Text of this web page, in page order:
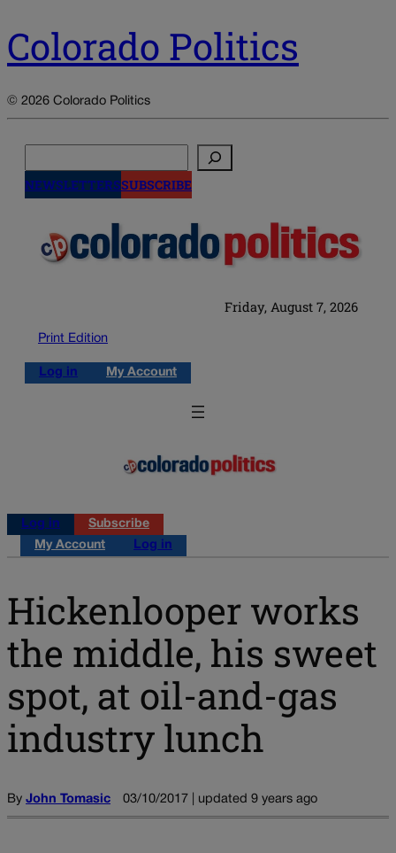
Colorado Politics
© 2026 Colorado Politics
NEWSLETTERSSUBSCRIBE
Friday, August 7, 2026
Print Edition
Log in My Account
Log in
Subscribe
My Account
Log in
Hickenlooper works
the middle, his sweet
spot, at oil-and-gas
industry lunch
By John Tomasic 03/10/2017 | updated 9 years ago